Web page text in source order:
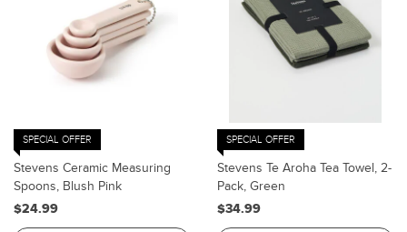
SPECIAL OFFER
Stevens Ceramic Measuring
Spoons, Blush Pink
$24.99
SPECIAL OFFER
Stevens Te Aroha Tea Towel, 2-
Pack, Green
$34.99